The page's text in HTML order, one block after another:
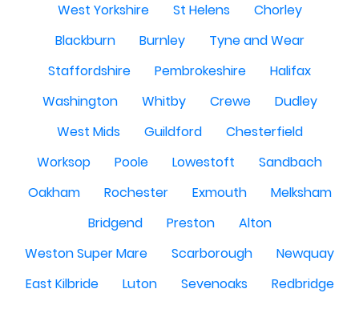
West Yorkshire
St Helens
Chorley
Blackburn
Burnley
Tyne and Wear
Staffordshire
Pembrokeshire
Halifax
Washington
Whitby Crewe
Dudley
West Mids
Guildford
Chesterfield
Worksop
Poole Lowestoft
Sandbach
Oakham
Rochester Exmouth
Melksham
Bridgend
Preston
Alton
Weston Super Mare
Scarborough
Newquay
East Kilbride
Luton Sevenoaks
Redbridge